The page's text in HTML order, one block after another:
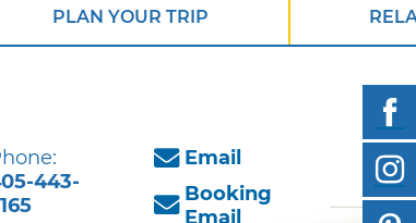
PLAN YOUR TRIP
443-
Email
Booking
Email